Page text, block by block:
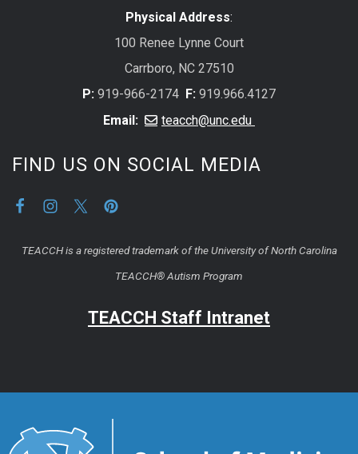
Physical Address:
100 Renee Lynne Court
Carrboro, NC 27510
P: 919-966-2174 F: 919.966.4127
Email:
teacch@unc.edu
FIND US ON SOCIAL MEDIA
TEACCH is a registered trademark of the University of North Carolina
TEACCH® Autism Program
TEACCH Staff Intranet